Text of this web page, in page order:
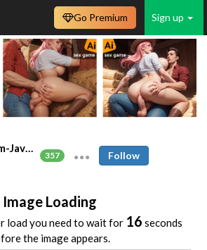
Sign up
Go Premium
Fullvoyeur.com-Javfree.asia
357 Follow
Image Loading
load you need to wait for 16 seconds
the image appears.